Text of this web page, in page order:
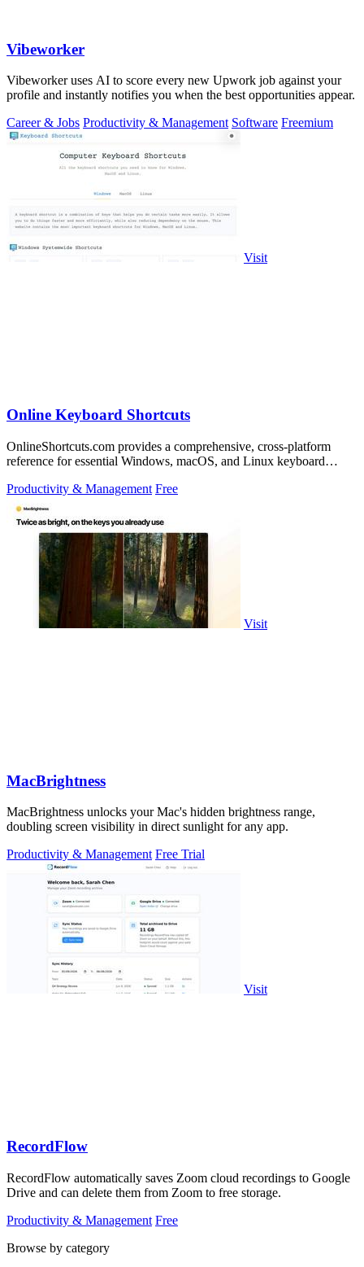
Vibeworker
Vibeworker uses AI to score every new Upwork job against your
profile and instantly notifies you when the best opportunities appear.
Career & Jobs Productivity & Management Software Freemium
Visit
Online Keyboard Shortcuts
OnlineShortcuts.com provides a comprehensive, cross-platform
reference for essential Windows, macOS, and Linux keyboard
Productivity & Management Free
Visit
MacBrightness
MacBrightness unlocks your Mac's hidden brightness range,
doubling screen visibility in direct sunlight for any app.
Productivity & Management Free Trial
Visit
RecordFlow
RecordFlow automatically saves Zoom cloud recordings to Google
Drive and can delete them from Zoom to free storage.
Productivity & Management Free
Browse by category